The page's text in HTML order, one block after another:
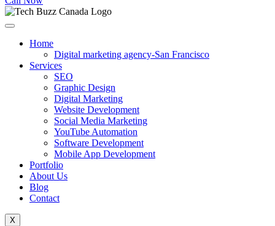
Home
Digital marketing agency-San Francisco
Services
SEO
Graphic Design
Digital Marketing
Website Development
Social Media Marketing
YouTube Automation
Software Development
Mobile App Development
Portfolio
About Us
Blog
Contact
X